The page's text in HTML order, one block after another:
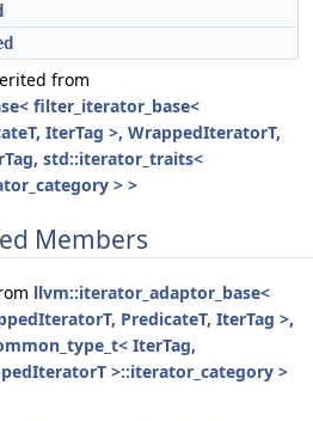
from
filter_iterator_base<
IterTag >, WrappedIteratorT,
std::iterator_traits<
> >
Members
llvm::iterator_adaptor_base<
PredicateT, IterTag >,
IterTag,
>::iterator_category >